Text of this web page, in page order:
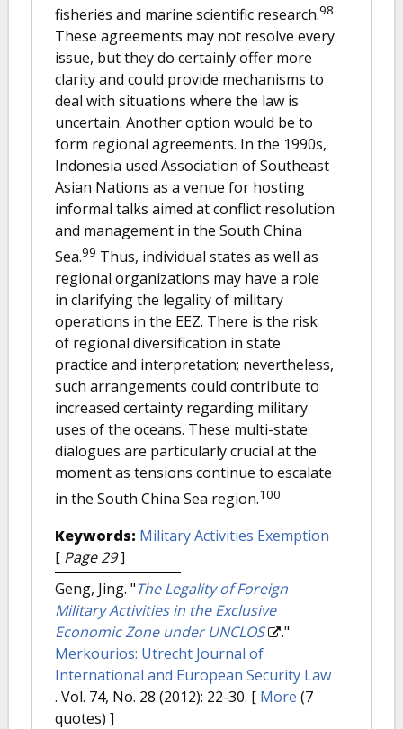
fisheries and marine scientific research.98
These agreements may not resolve every
issue, but they do certainly offer more
clarity and could provide mechanisms to
deal with situations where the law is
uncertain. Another option would be to
form regional agreements. In the 1990s,
Indonesia used Association of Southeast
Asian Nations as a venue for hosting
informal talks aimed at conflict resolution
and management in the South China
Sea.99 Thus, individual states as well as
regional organizations may have a role
in clarifying the legality of military
operations in the EEZ. There is the risk
of regional diversification in state
practice and interpretation; nevertheless,
such arrangements could contribute to
increased certainty regarding military
uses of the oceans. These multi-state
dialogues are particularly crucial at the
moment as tensions continue to escalate
in the South China Sea region.100
Keywords: Military Activities Exemption
[ Page 29]
Geng, Jing. "The Legality of Foreign
Military Activities in the Exclusive
Economic Zone under UNCLOS
."
Merkourios: Utrecht Journal of
International and European Security Law
. Vol. 74, No. 28 (2012): 22-30. [ More (7
quotes) ]